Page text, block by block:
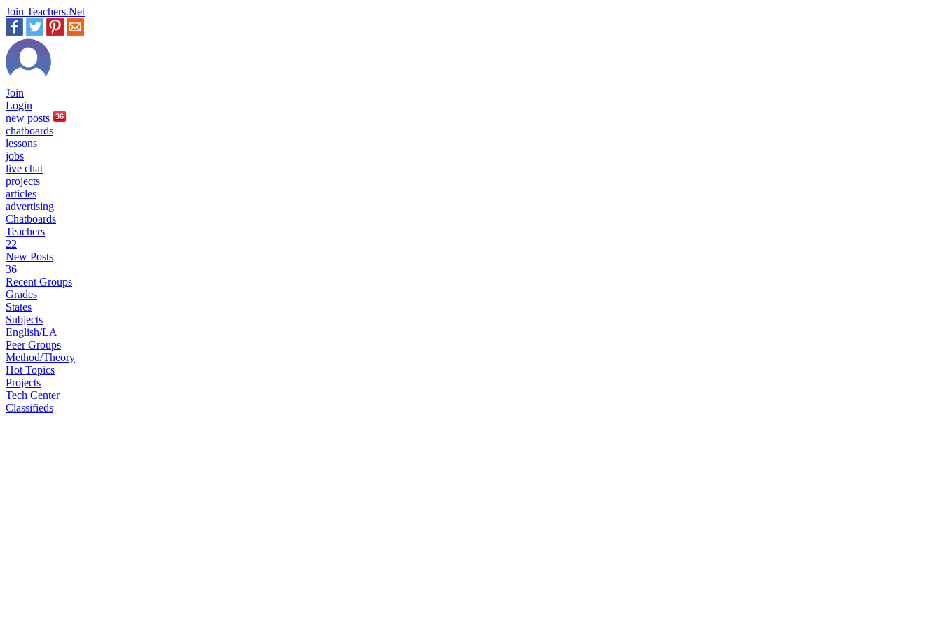
Join Teachers.Net
Join
Login
new posts 36
chatboards
lessons
jobs
live chat
projects
articles
advertising
Chatboards
Teachers
22
New Posts
36
Recent Groups
Grades
States
Subjects
English/LA
Peer Groups
Method/Theory
Hot Topics
Projects
Tech Center
Classifieds